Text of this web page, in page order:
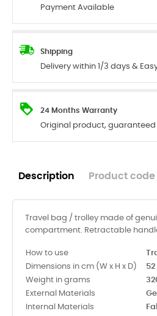
Payment Available
Shipping
Delivery within 1/3 days &
24 Months Warranty
Original product, guaranteed
Description Product code
Travel bag / trolley made of
compartment. Retractable
How to use
Dimensions in cm (W x H x D)
52
Weight in grams
External Materials
Internal Materials